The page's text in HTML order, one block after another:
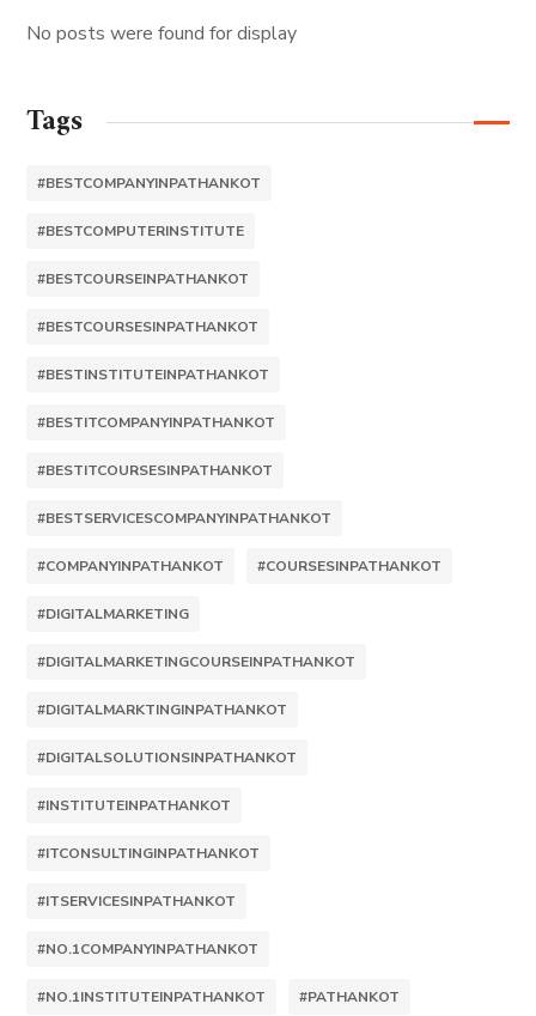
No posts were found for display
Tags
#BESTCOMPANYINPATHANKOT
#BESTCOMPUTERINSTITUTE
#BESTCOURSEINPATHANKOT
#BESTCOURSESINPATHANKOT
#BESTINSTITUTEINPATHANKOT
#BESTITCOMPANYINPATHANKOT
#BESTITCOURSESINPATHANKOT
#BESTSERVICESCOMPANYINPATHANKOT
#COMPANYINPATHANKOT #COURSESINPATHANKOT
#DIGITALMARKETING
#DIGITALMARKETINGCOURSEINPATHANKOT
#DIGITALMARKTINGINPATHANKOT
#DIGITALSOLUTIONSINPATHANKOT
#INSTITUTEINPATHANKOT
#ITCONSULTINGINPATHANKOT
#ITSERVICESINPATHANKOT
#NO.1COMPANYINPATHANKOT
#NO.1INSTITUTEINPATHANKOT #PATHANKOT